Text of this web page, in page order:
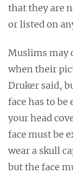
that they are
or listed on
Muslims may
when their
Druker said,
face has to be
your head
face must be
wear a skull
but the face